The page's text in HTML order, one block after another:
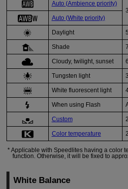
Auto (Ambience priority)
Auto (White priority)
Daylight
Shade
Cloudy, twilight, sunset
Tungsten light
White fluorescent light
When using Flash
Custom
Color temperature
Applicable with Speedlites having a color
function. Otherwise, it will be fixed to
White Balance